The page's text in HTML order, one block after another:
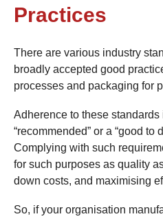
Practices
There are various industry
broadly accepted good
processes and packaging for
Adherence to these standards
“recommended” or a “good to
Complying with such
for such purposes as quality
down costs, and maximising
So, if your organisation